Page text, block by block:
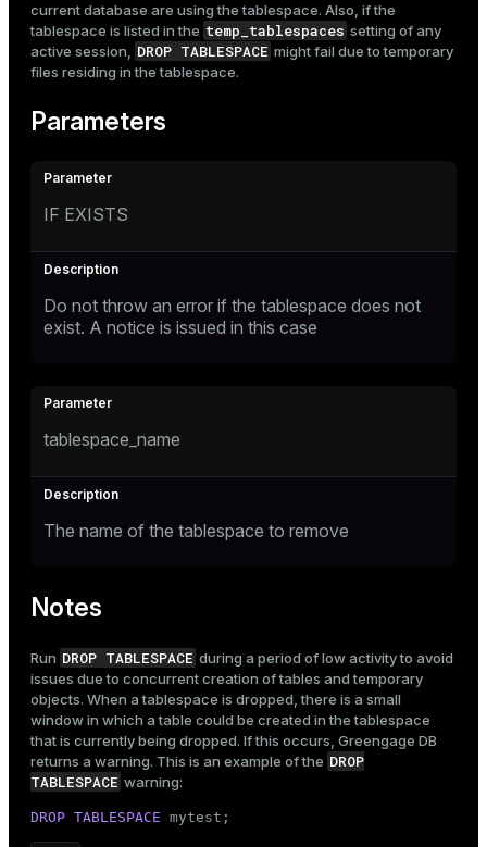
current database are using the tablespace. Also, if the
tablespace is listed in the temp_tablespaces setting of any
active session, DROP TABLESPACE might fail due to temporary
files residing in the tablespace.
Parameters
IF EXISTS
Do not throw an error if the tablespace does not
exist. A notice is issued in this case
tablespace_name
The name of the tablespace to remove
Notes
Run DROP TABLESPACE during a period of low activity to avoid
issues due to concurrent creation of tables and temporary
objects. When a tablespace is dropped, there is a small
window in which a table could be created in the tablespace
that is currently being dropped. If this occurs, Greengage DB
returns a warning. This is an example of the DROP
TABLESPACE warning:
DROP TABLESPACE mytest;